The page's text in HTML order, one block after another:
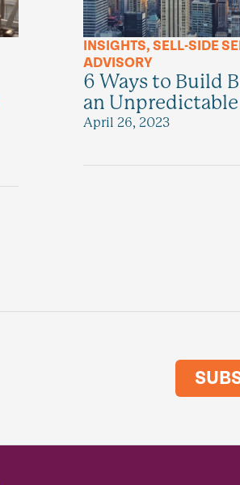
INSIGHTS,SELL-SIDE
ADVISORY
6 Ways to Build
an
April 26, 2023